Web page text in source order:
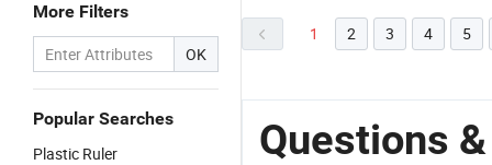
More Filters
OK
Popular Searches
Plastic Ruler
1 2 3 4 5
Questions